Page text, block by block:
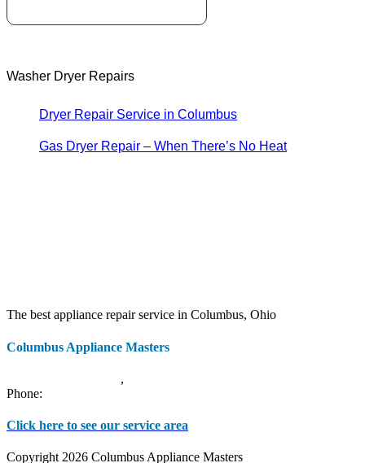
Washer Dryer Repairs
Dryer Repair Service in Columbus
Gas Dryer Repair – When There’s No Heat
The best appliance repair service in Columbus, Ohio
Columbus Appliance Masters
,
Phone:
Click here to see our service area
Copyright 2026 Columbus Appliance Masters